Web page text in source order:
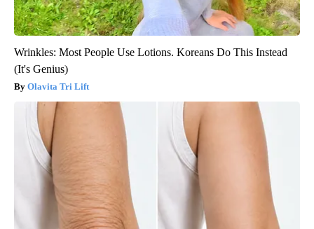
Wrinkles: Most People Use Lotions. Koreans Do This Instead
(It's Genius)
Olavita Tri Lift